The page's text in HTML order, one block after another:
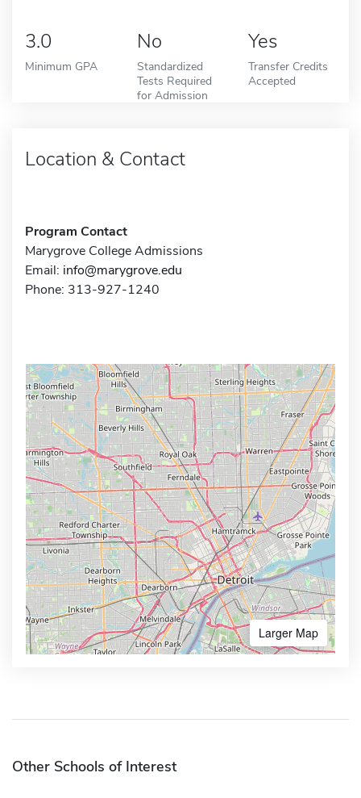
3.0
Minimum GPA
No
Standardized
Tests Required
for Admission
Yes
Transfer Credits
Accepted
Location & Contact
Program Contact
Marygrove College Admissions
Email: info@marygrove.edu
Phone: 313-927-1240
Larger Map
Other Schools of Interest